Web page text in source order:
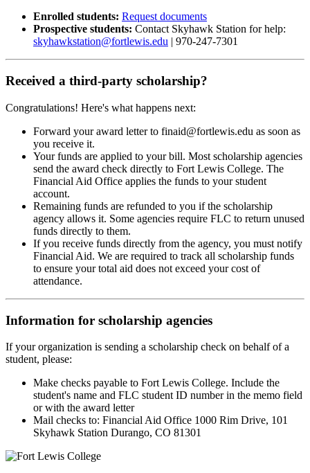
Enrolled students: Request documents
Prospective students: Contact Skyhawk Station for help:
skyhawkstation@fortlewis.edu | 970-247-7301
Received a third-party scholarship?
Congratulations! Here's what happens next:
Forward your award letter to finaid@fortlewis.edu as soon as
you receive it.
Your funds are applied to your bill. Most scholarship agencies
send the award check directly to Fort Lewis College. The
Financial Aid Office applies the funds to your student
account.
Remaining funds are refunded to you if the scholarship
agency allows it. Some agencies require FLC to return unused
funds directly to them.
If you receive funds directly from the agency, you must notify
Financial Aid. We are required to track all scholarship funds
to ensure your total aid does not exceed your cost of
attendance.
Information for scholarship agencies
If your organization is sending a scholarship check on behalf of a
student, please:
Make checks payable to Fort Lewis College. Include the
student's name and FLC student ID number in the memo field
or with the award letter
Mail checks to: Financial Aid Office 1000 Rim Drive, 101
Skyhawk Station Durango, CO 81301